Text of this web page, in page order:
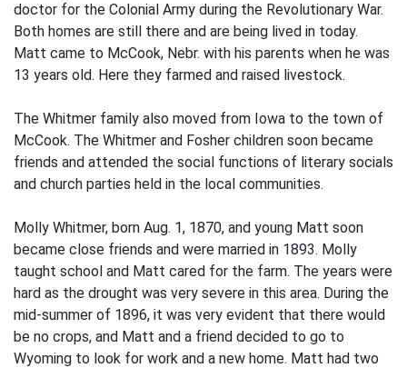
doctor for the Colonial Army during the Revolutionary War.
Both homes are still there and are being lived in today.
Matt came to McCook, Nebr. with his parents when he was
13 years old. Here they farmed and raised livestock.
The Whitmer family also moved from Iowa to the town of
McCook. The Whitmer and Fosher children soon became
friends and attended the social functions of literary socials
and church parties held in the local communities.
Molly Whitmer, born Aug. 1, 1870, and young Matt soon
became close friends and were married in 1893. Molly
taught school and Matt cared for the farm. The years were
hard as the drought was very severe in this area. During the
mid-summer of 1896, it was very evident that there would
be no crops, and Matt and a friend decided to go to
Wyoming to look for work and a new home. Matt had two